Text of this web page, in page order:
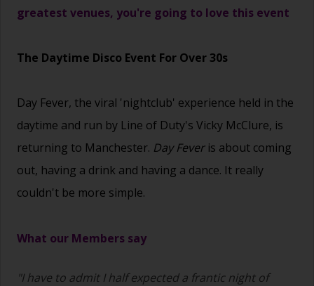
greatest venues, you're going to love this event
The Daytime Disco Event For Over 30s
Day Fever, the viral 'nightclub' experience held in the
daytime and run by Line of Duty's Vicky McClure, is
returning to Manchester. Day Feveris about coming
out, having a drink and having a dance. It really
couldn't be more simple.
What our Members say
"I have to admit I half expected a frantic night of